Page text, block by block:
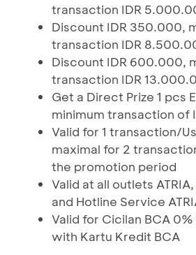
transaction IDR
Discount IDR 350.000,
transaction IDR
Discount IDR 600.000,
transaction IDR
Get a Direct Prize 1 pcs
minimum transaction of
Valid for 1 transaction/
maximal for 2
the promotion period
Valid at all outlets ATRIA,
and Hotline Service
Valid for Cicilan BCA
with Kartu Kredit BCA